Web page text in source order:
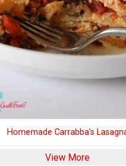
Homemade Carrabba's
View More